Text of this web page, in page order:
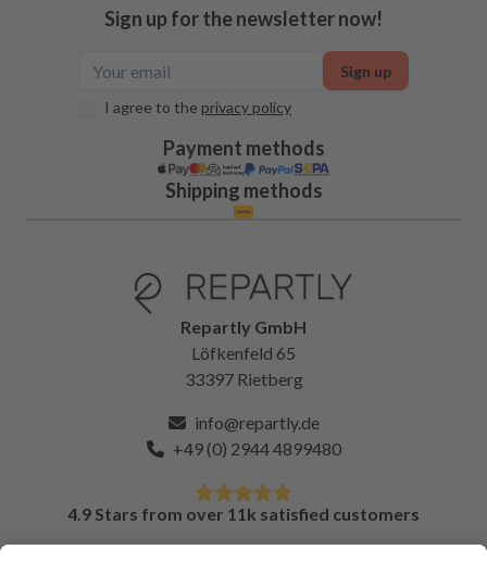
Sign up for the newsletter now!
I agree to the privacy policy
Sign up
Payment methods
Shipping methods
Repartly GmbH
Löfkenfeld 65
33397 Rietberg
info@repartly.de
+49 (0) 2944 4899480
4.9 Stars from over 11k satisfied customers